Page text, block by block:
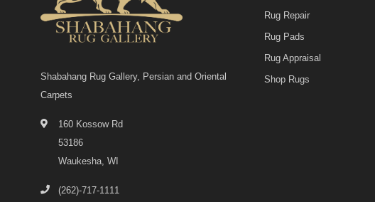
Shabahang Rug Gallery, Persian and Oriental
Carpets
160 Kossow Rd
53186
Waukesha, WI
(262)-717-1111
Rug Repair
Rug Pads
Rug Appraisal
Shop Rugs